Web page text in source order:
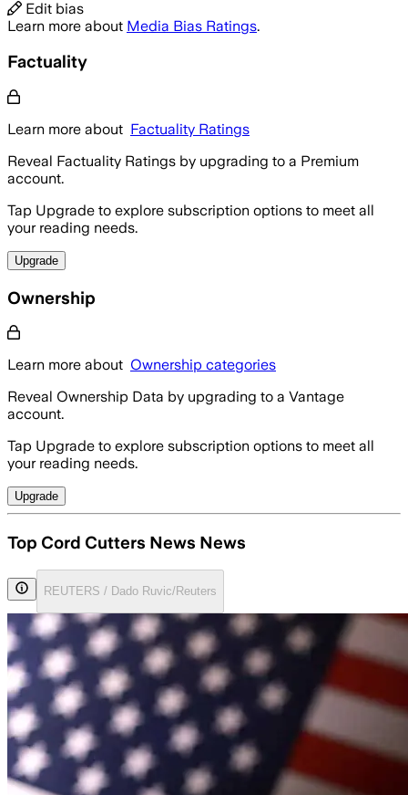
Edit bias
Learn more about Media Bias Ratings.
Factuality
Learn more about Factuality Ratings
Reveal Factuality Ratings by upgrading to a Premium
account.
Tap Upgrade to explore subscription options to meet all
your reading needs.
Upgrade
Ownership
Learn more about Ownership categories
Reveal Ownership Data by upgrading to a Vantage
account.
Tap Upgrade to explore subscription options to meet all
your reading needs.
Upgrade
Top Cord Cutters News News
REUTERS / Dado Ruvic/Reuters